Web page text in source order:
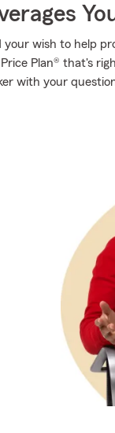
your wish to help
Plan® that's
with your